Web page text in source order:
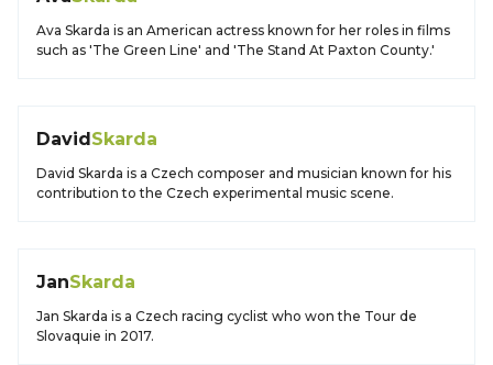
Ava Skarda is an American actress known for her roles in films
such as 'The Green Line' and 'The Stand At Paxton County.'
DavidSkarda
David Skarda is a Czech composer and musician known for his
contribution to the Czech experimental music scene.
JanSkarda
Jan Skarda is a Czech racing cyclist who won the Tour de
Slovaquie in 2017.